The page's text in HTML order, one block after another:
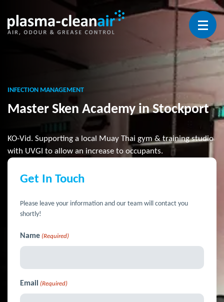
Open
INFECTION MANAGEMENT
Master Sken Academy in Stockport
KO-Vid. Supporting a local Muay Thai gym & training studio
with UVGI to allow an increase to occupants.
Get In Touch
Please leave your information and our team will contact you
shortly!
Name (Required)
Email (Required)